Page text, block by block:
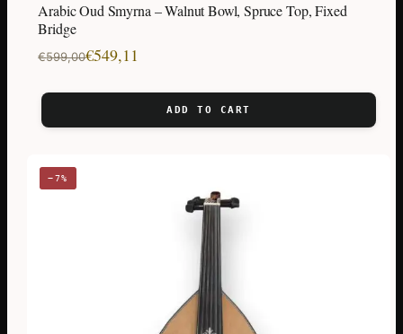
Arabic Oud Smyrna – Walnut Bowl, Spruce Top, Fixed
Bridge
€599,00
Original
was:
€599,00.
€549,11
Current
is:
€549,11.
ADD TO CART
−7%